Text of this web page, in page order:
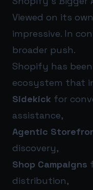
Viewed on its
impressive. In
broader push.
Shopify has
ecosystem that
Sidekick for
assistance,
Agentic
discovery,
Shop Campaigns
distribution,